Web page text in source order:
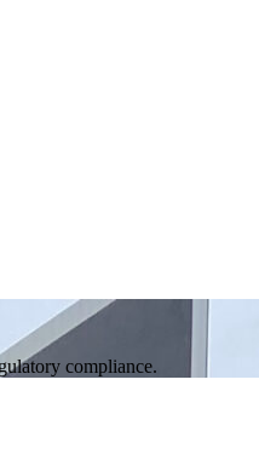
compliance.